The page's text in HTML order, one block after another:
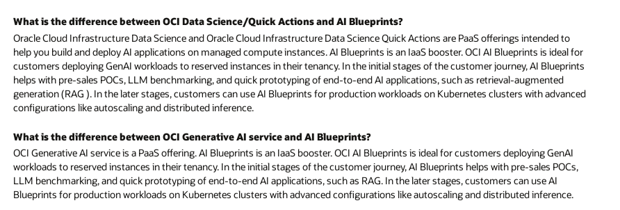
What is the difference between OCI Data Science/Quick Actions and AI Blueprints?
Oracle Cloud Infrastructure Data Science and Oracle Cloud Infrastructure Data Science Quick Actions are PaaS offerings intended to
help you build and deploy AI applications on managed compute instances. AI Blueprints is an IaaS booster. OCI AI Blueprints is ideal for
customers deploying GenAI workloads to reserved instances in their tenancy. In the initial stages of the customer journey, AI Blueprints
helps with pre-sales POCs, LLM benchmarking, and quick prototyping of end-to-end AI applications, such as retrieval-augmented
generation (RAG ). In the later stages, customers can use AI Blueprints for production workloads on Kubernetes clusters with advanced
configurations like autoscaling and distributed inference.
What is the difference between OCI Generative AI service and AI Blueprints?
OCI Generative AI service is a PaaS offering. AI Blueprints is an IaaS booster. OCI AI Blueprints is ideal for customers deploying GenAI
workloads to reserved instances in their tenancy. In the initial stages of the customer journey, AI Blueprints helps with pre-sales POCs,
LLM benchmarking, and quick prototyping of end-to-end AI applications, such as RAG. In the later stages, customers can use AI
Blueprints for production workloads on Kubernetes clusters with advanced configurations like autoscaling and distributed inference.